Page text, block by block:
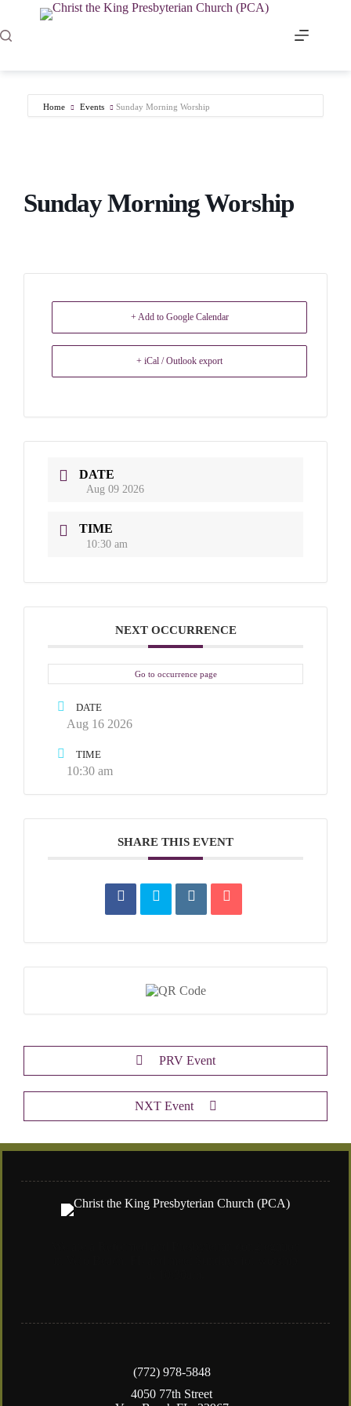
content
Home Events Sunday Morning Worship
Sunday Morning Worship
+ Add to Google Calendar
+ iCal / Outlook export
DATE
Aug 09 2026
TIME
10:30 am
NEXT OCCURRENCE
Go to occurrence page
DATE
Aug 16 2026
TIME
10:30 am
SHARE THIS EVENT
PRV Event
NXT Event
(772) 978-5848
4050 77th Street